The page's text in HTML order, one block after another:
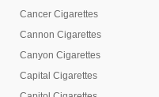
Cancer Cigarettes
Cannon Cigarettes
Canyon Cigarettes
Capital Cigarettes